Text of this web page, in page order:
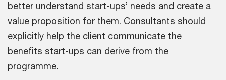
better understand start-ups’ needs and create a
value proposition for them. Consultants should
explicitly help the client communicate the
benefits start-ups can derive from the
programme.